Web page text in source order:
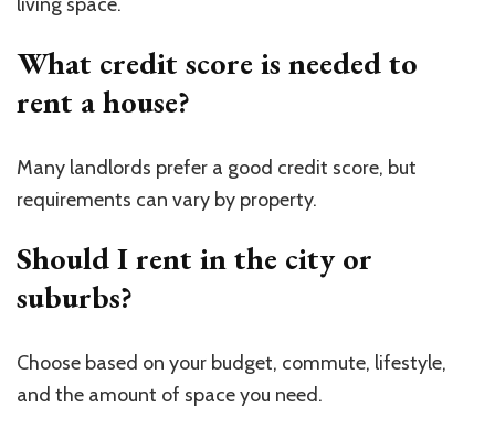
What credit score is needed to
rent a house?
Many landlords prefer a good credit score, but
requirements can vary by property.
Should I rent in the city or
suburbs?
Choose based on your budget, commute, lifestyle,
and the amount of space you need.